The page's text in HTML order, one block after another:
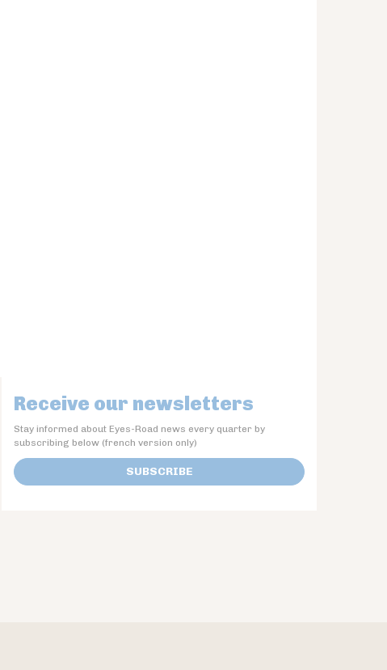
Receive our newsletters
Stay informed about Eyes-Road news every quarter by
subscribing below (french version only)
SUBSCRIBE